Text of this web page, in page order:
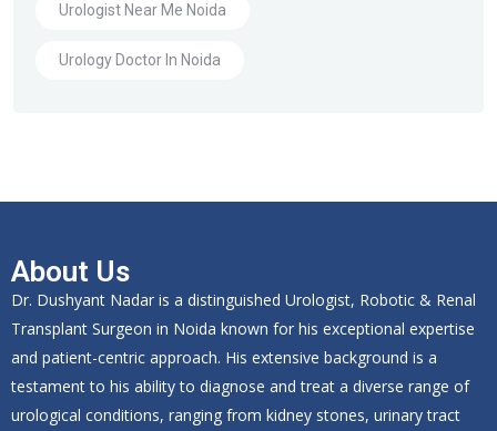
Urologist Near Me Noida
Urology Doctor In Noida
About Us
Dr. Dushyant Nadar is a distinguished Urologist, Robotic & Renal
Transplant Surgeon in Noida known for his exceptional expertise
and patient-centric approach. His extensive background is a
testament to his ability to diagnose and treat a diverse range of
urological conditions, ranging from kidney stones, urinary tract